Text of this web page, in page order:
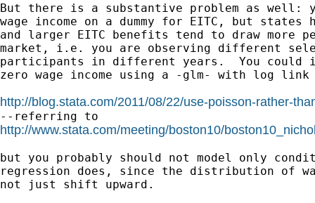
But there is a substantive problem as well:
wage income on a dummy for EITC, but
and larger EITC benefits tend to draw more
market, i.e. you are observing different
participants in different years.  You could
zero wage income using a -glm- with log
http://blog.stata.com/2011/08/22/use-poisson-rather-
http://www.stata.com/meeting/boston10/
but you probably should not model only
regression does, since the distribution of
not just shift upward.